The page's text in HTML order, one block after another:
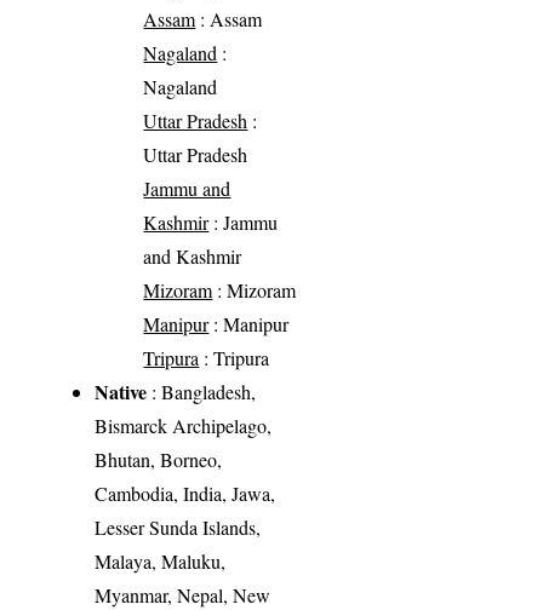
Assam : Assam
Nagaland :
Nagaland
Uttar Pradesh :
Uttar Pradesh
Jammu and
Kashmir: Jammu
and Kashmir
Mizoram : Mizoram
Manipur: Manipur
Tripura : Tripura
Native : Bangladesh,
Bismarck Archipelago,
Bhutan, Borneo,
Cambodia, India, Jawa,
Lesser Sunda Islands,
Malaya, Maluku,
Myanmar, Nepal, New